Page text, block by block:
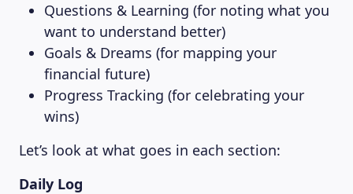
Questions & Learning (for noting what you
want to understand better)
Goals & Dreams (for mapping your
financial future)
Progress Tracking (for celebrating your
wins)
Let’s look at what goes in each section:
Daily Log